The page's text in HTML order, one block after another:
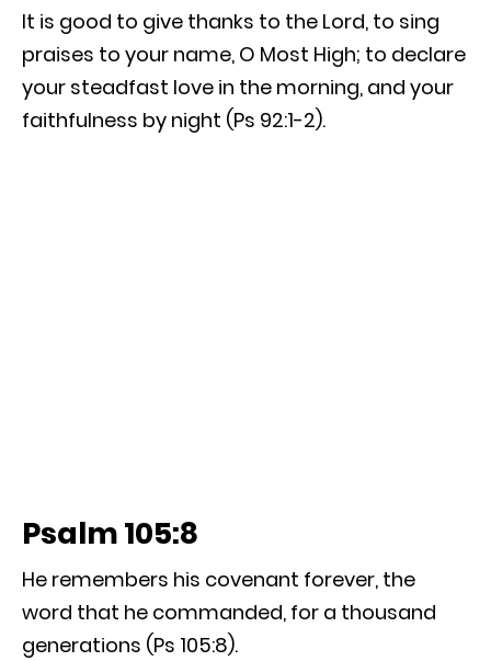
It is good to give thanks to the Lord, to sing
praises to your name, O Most High; to declare
your steadfast love in the morning, and your
faithfulness by night (Ps 92:1-2).
Psalm 105:8
He remembers his covenant forever, the
word that he commanded, for a thousand
generations (Ps 105:8).